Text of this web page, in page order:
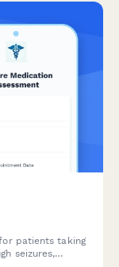
patients taking
seizures,